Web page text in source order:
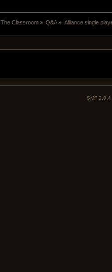
The Classroom» Q&A» Alliance single
SMF 2.0.4